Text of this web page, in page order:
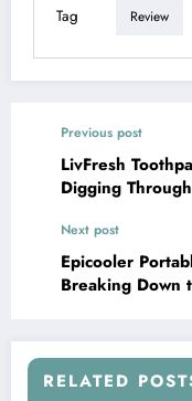
Tag Review
Previous post
LivFresh
Digging
Next post
Epicooler
Breaking Down
RELATED